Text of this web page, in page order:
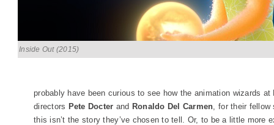
Inside Out (2015)
probably have been curious to see how the animation wizards
directors Pete Docter and Ronaldo Del Carmen, for their
this isn’t the story they’ve chosen to tell. Or, to be a little more